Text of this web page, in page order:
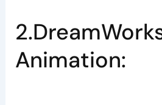
Animation: